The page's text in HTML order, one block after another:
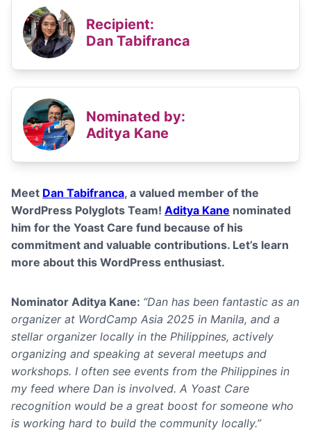
Recipient:
Dan Tabifranca
Nominated by:
Aditya Kane
Meet Dan Tabifranca, a valued member of the
WordPress Polyglots Team! Aditya Kane nominated
him for the Yoast Care fund because of his
commitment and valuable contributions. Let’s learn
more about this WordPress enthusiast.
Nominator Aditya Kane: “Dan has been fantastic as an
organizer at WordCamp Asia 2025 in Manila, and a
stellar organizer locally in the Philippines, actively
organizing and speaking at several meetups and
workshops. I often see events from the Philippines in
my feed where Dan is involved. A Yoast Care
recognition would be a great boost for someone who
is working hard to build the community locally.”